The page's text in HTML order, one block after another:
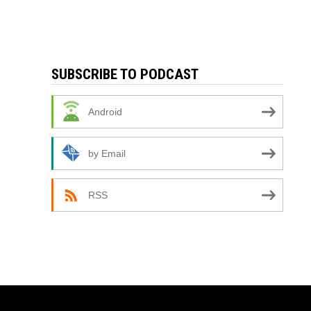
SUBSCRIBE TO PODCAST
Android
by Email
RSS